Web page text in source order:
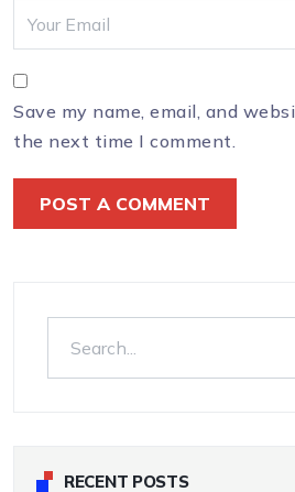
Save my name, email, and
the next time I comment.
RECENT POSTS